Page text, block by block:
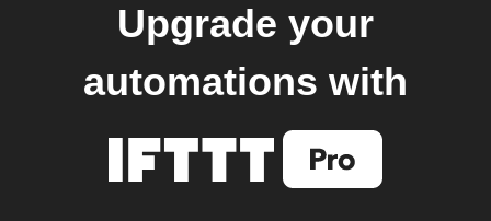
Upgrade your
automations with